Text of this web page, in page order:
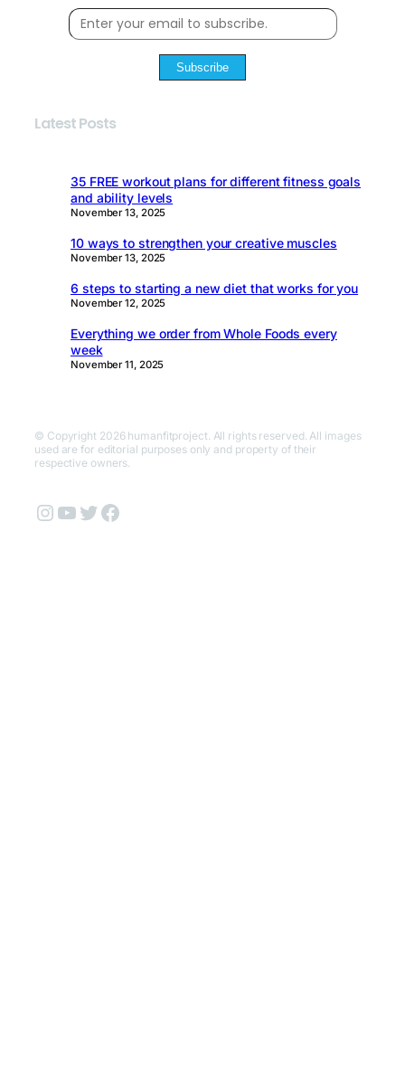
Subscribe
Latest Posts
35 FREE workout plans for different fitness goals
and ability levels
November 13, 2025
10 ways to strengthen your creative muscles
November 13, 2025
6 steps to starting a new diet that works for you
November 12, 2025
Everything we order from Whole Foods every
week
November 11, 2025
© Copyright 2026 humanfitproject. All rights reserved. All images
used are for editorial purposes only and property of their
respective owners.
Instagram
YouTube
Twitter
Facebook